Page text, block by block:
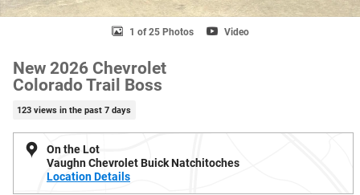
1 of 25 Photos Video
New 2026 Chevrolet
Colorado Trail Boss
123 views in the past 7 days
On the Lot
Vaughn Chevrolet Buick Natchitoches
Location Details